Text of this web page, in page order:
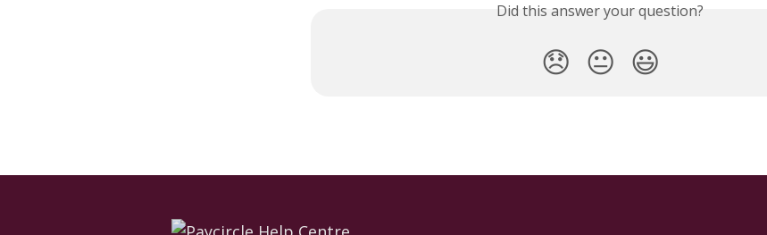
Did this answer your question?
😞 😐 😃